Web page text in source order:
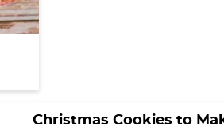
Christmas Cookies to